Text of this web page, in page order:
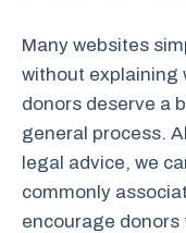
Many websites
without explaining
donors deserve a
general process.
legal advice, we
commonly
encourage